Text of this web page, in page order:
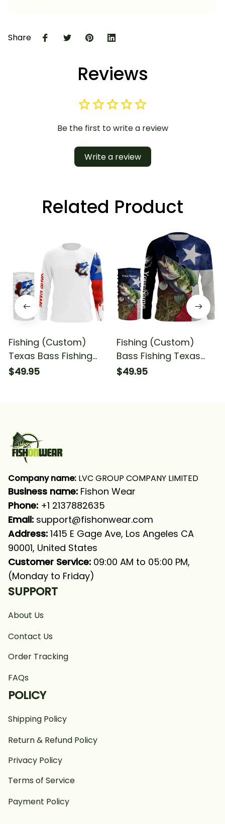
Share
Reviews
Be the first to write a review
Write a review
Related Product
Fishing (Custom)
Texas Bass Fishing
Flag Fishing Long
$49.95
Fishing (Custom)
Bass Fishing Texas
Flag Fishing Fishing
$49.95
Company name: LVC GROUP COMPANY LIMITED
Business name: Fishon Wear
Phone: +1 2137882635
Email: support@fishonwear.com
Address: 1415 E Gage Ave, Los Angeles CA
90001, United States
Customer Service: 09:00 AM to 05:00 PM,
(Monday to Friday)
SUPPORT
About Us
Contact Us
Order Tracking
FAQs
POLICY
Shipping Policy
Return & Refund Policy
Privacy Policy
Terms of Service
Payment Policy